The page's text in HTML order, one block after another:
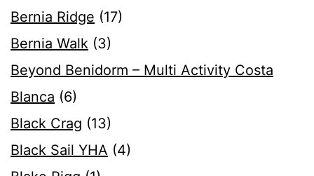
Bernia Ridge (17)
Bernia Walk (3)
Beyond Benidorm – Multi Activity Costa
Blanca (6)
Black Crag (13)
Black Sail YHA (4)